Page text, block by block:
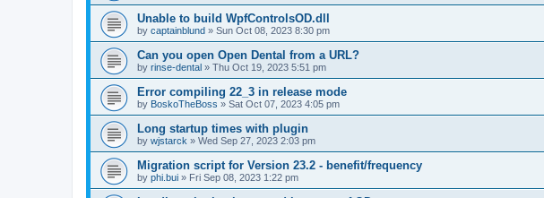
Unable to build WpfControlsOD.dll
by captainblund » Sun Oct 08, 2023 8:30 pm
Can you open Open Dental from a URL?
by rinse-dental » Thu Oct 19, 2023 5:51 pm
Error compiling 22_3 in release mode
by BoskoTheBoss » Sat Oct 07, 2023 4:05 pm
Long startup times with plugin
by wjstarck » Wed Sep 27, 2023 2:03 pm
Migration script for Version 23.2 - benefit/frequency
by phi.bui » Fri Sep 08, 2023 1:22 pm